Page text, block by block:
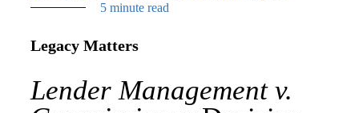
5 minute read
Legacy Matters
Lender Management v.